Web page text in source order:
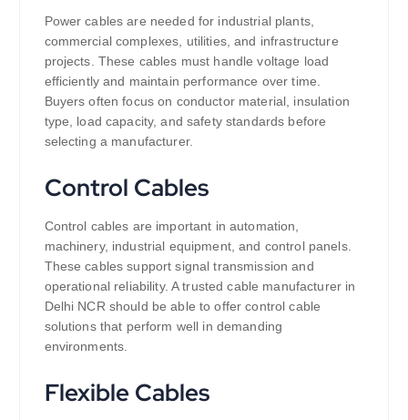
Power cables are needed for industrial plants,
commercial complexes, utilities, and infrastructure
projects. These cables must handle voltage load
efficiently and maintain performance over time.
Buyers often focus on conductor material, insulation
type, load capacity, and safety standards before
selecting a manufacturer.
Control Cables
Control cables are important in automation,
machinery, industrial equipment, and control panels.
These cables support signal transmission and
operational reliability. A trusted cable manufacturer in
Delhi NCR should be able to offer control cable
solutions that perform well in demanding
environments.
Flexible Cables